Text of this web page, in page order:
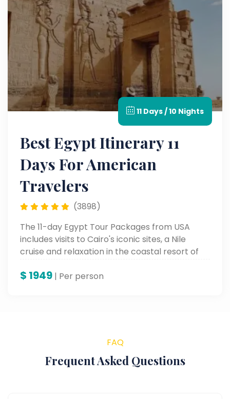
11 Days / 10 Nights
Best Egypt Itinerary 11
Days For American
Travelers
(3898)
The 11-day Egypt Tour Packages from USA
includes visits to Cairo's iconic sites, a Nile
cruise and relaxation in the coastal resort of
$ 1949 | Per person
FAQ
Frequent Asked Questions